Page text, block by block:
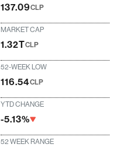
137.09CLP
MARKET CAP
1.32TCLP
52-WEEK LOW
116.54CLP
YTD CHANGE
-5.13%
52 WEEK RANGE